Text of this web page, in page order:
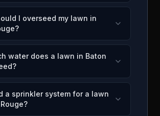
I overseed my lawn in
water does a lawn in Baton
a sprinkler system for a lawn